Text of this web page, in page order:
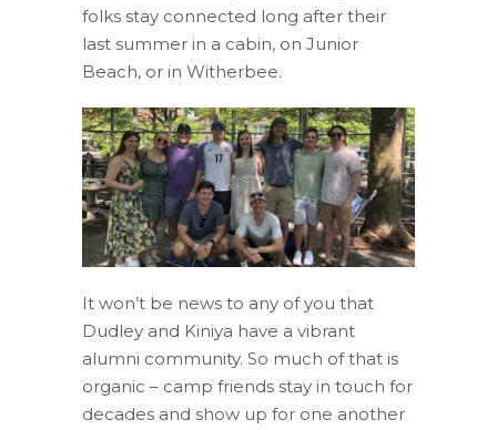
folks stay connected long after their
last summer in a cabin, on Junior
Beach, or in Witherbee.
It won’t be news to any of you that
Dudley and Kiniya have a vibrant
alumni community. So much of that is
organic – camp friends stay in touch for
decades and show up for one another